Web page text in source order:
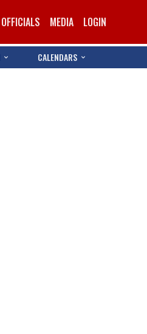
OFFICIALS MEDIA LOGIN
CALENDARS